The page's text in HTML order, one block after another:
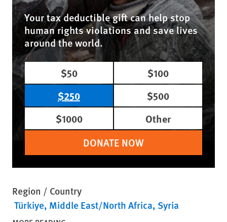
Your tax deductible gift can help stop
human rights violations and save lives
around the world.
$50
$100
$250
$500
$1000
Other
DONATE NOW
Region / Country
Türkiye Middle East/North Africa Syria